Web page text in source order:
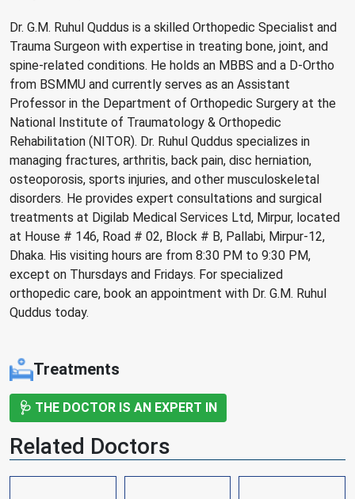
Dr. G.M. Ruhul Quddus is a skilled Orthopedic Specialist and
Trauma Surgeon with expertise in treating bone, joint, and
spine-related conditions. He holds an MBBS and a D-Ortho
from BSMMU and currently serves as an Assistant
Professor in the Department of Orthopedic Surgery at the
National Institute of Traumatology & Orthopedic
Rehabilitation (NITOR). Dr. Ruhul Quddus specializes in
managing fractures, arthritis, back pain, disc herniation,
osteoporosis, sports injuries, and other musculoskeletal
disorders. He provides expert consultations and surgical
treatments at Digilab Medical Services Ltd, Mirpur, located
at House # 146, Road # 02, Block # B, Pallabi, Mirpur-12,
Dhaka. His visiting hours are from 8:30 PM to 9:30 PM,
except on Thursdays and Fridays. For specialized
orthopedic care, book an appointment with Dr. G.M. Ruhul
Quddus today.
Treatments
🩺 THE DOCTOR IS AN EXPERT IN
Related Doctors